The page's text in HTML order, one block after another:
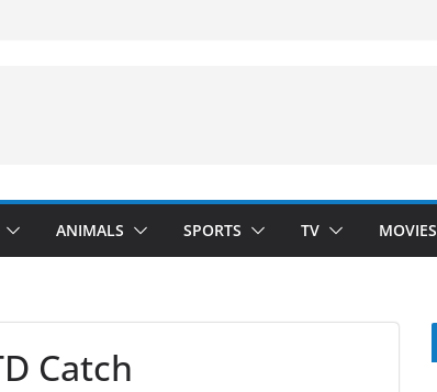
ANIMALS SPORTS TV MOVIES
Catch